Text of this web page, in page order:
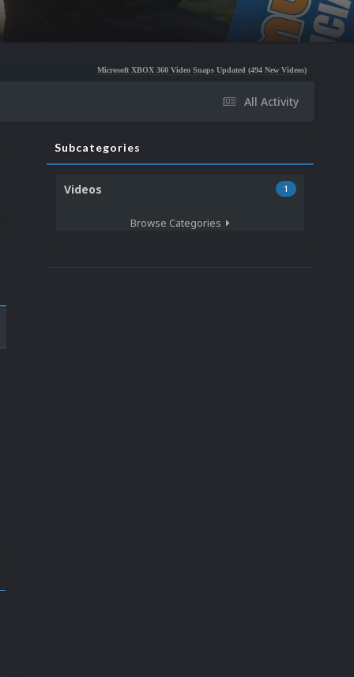
Microsoft XBOX 360 Video Snaps Updated (494 New Videos) Nintendo NES Video
All Activity
Subcategories
1
Videos
Browse Categories